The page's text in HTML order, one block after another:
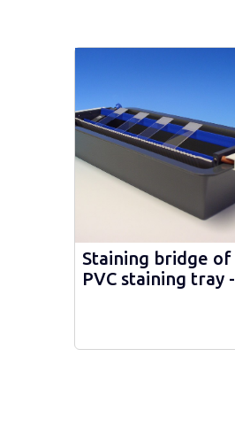
Staining bridge of
PVC staining tray -